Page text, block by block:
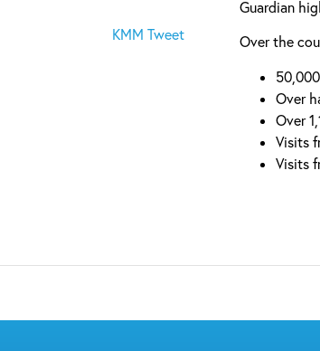
Guardian
Over the
Over
Over
Visits
Visits